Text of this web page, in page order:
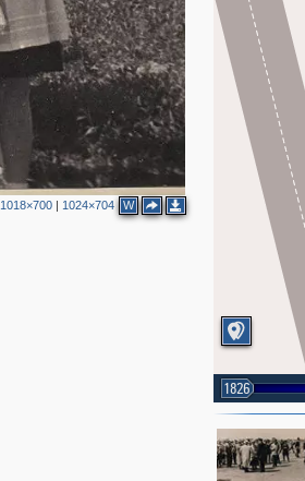
1018×700| 1024×704 W
1826